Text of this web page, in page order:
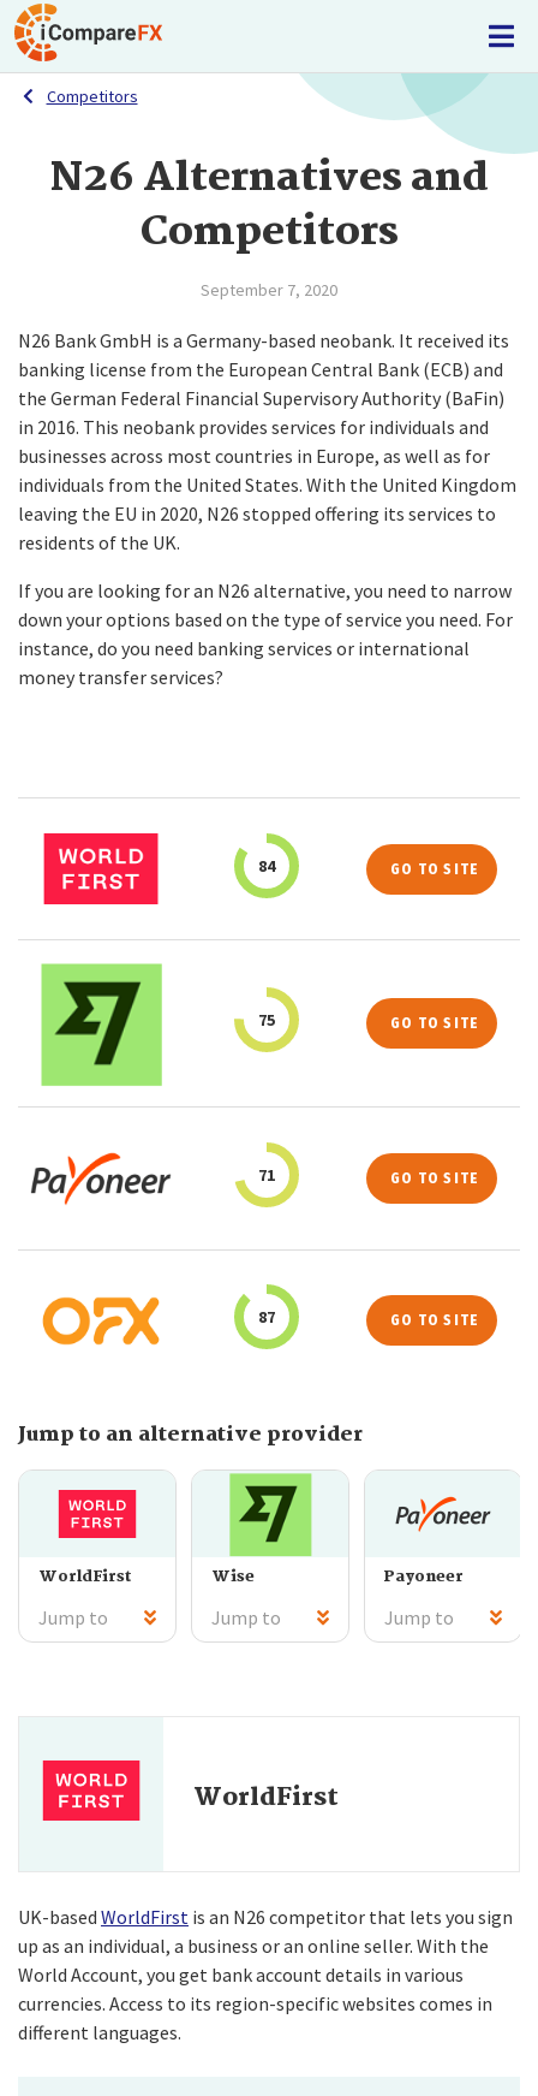
Competitors
N26 Alternatives and
Competitors
September 7, 2020
N26 Bank GmbH is a Germany-based neobank. It received its
banking license from the European Central Bank (ECB) and
the German Federal Financial Supervisory Authority (BaFin)
in 2016. This neobank provides services for individuals and
businesses across most countries in Europe, as well as for
individuals from the United States. With the United Kingdom
leaving the EU in 2020, N26 stopped offering its services to
residents of the UK.
If you are looking for an N26 alternative, you need to narrow
down your options based on the type of service you need. For
instance, do you need banking services or international
money transfer services?
84 GO TO SITE
75 GO TO SITE
71 GO TO SITE
87 GO TO SITE
Jump to an alternative provider
WorldFirst
Jump to
Wise
Jump to
Payoneer
Jump to
WorldFirst
UK-based WorldFirst is an N26 competitor that lets you sign
up as an individual, a business or an online seller. With the
World Account, you get bank account details in various
currencies. Access to its region-specific websites comes in
different languages.